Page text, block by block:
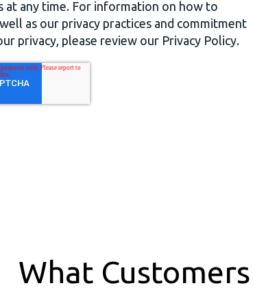
at any time. For information on how to
as our privacy practices and commitment
privacy, please review our Privacy Policy.
What Customers